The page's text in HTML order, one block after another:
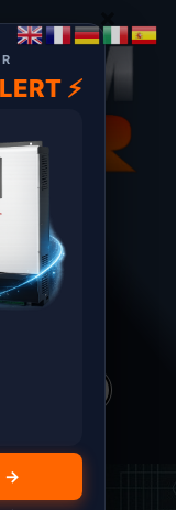
2011. Shop
⚡
→
×